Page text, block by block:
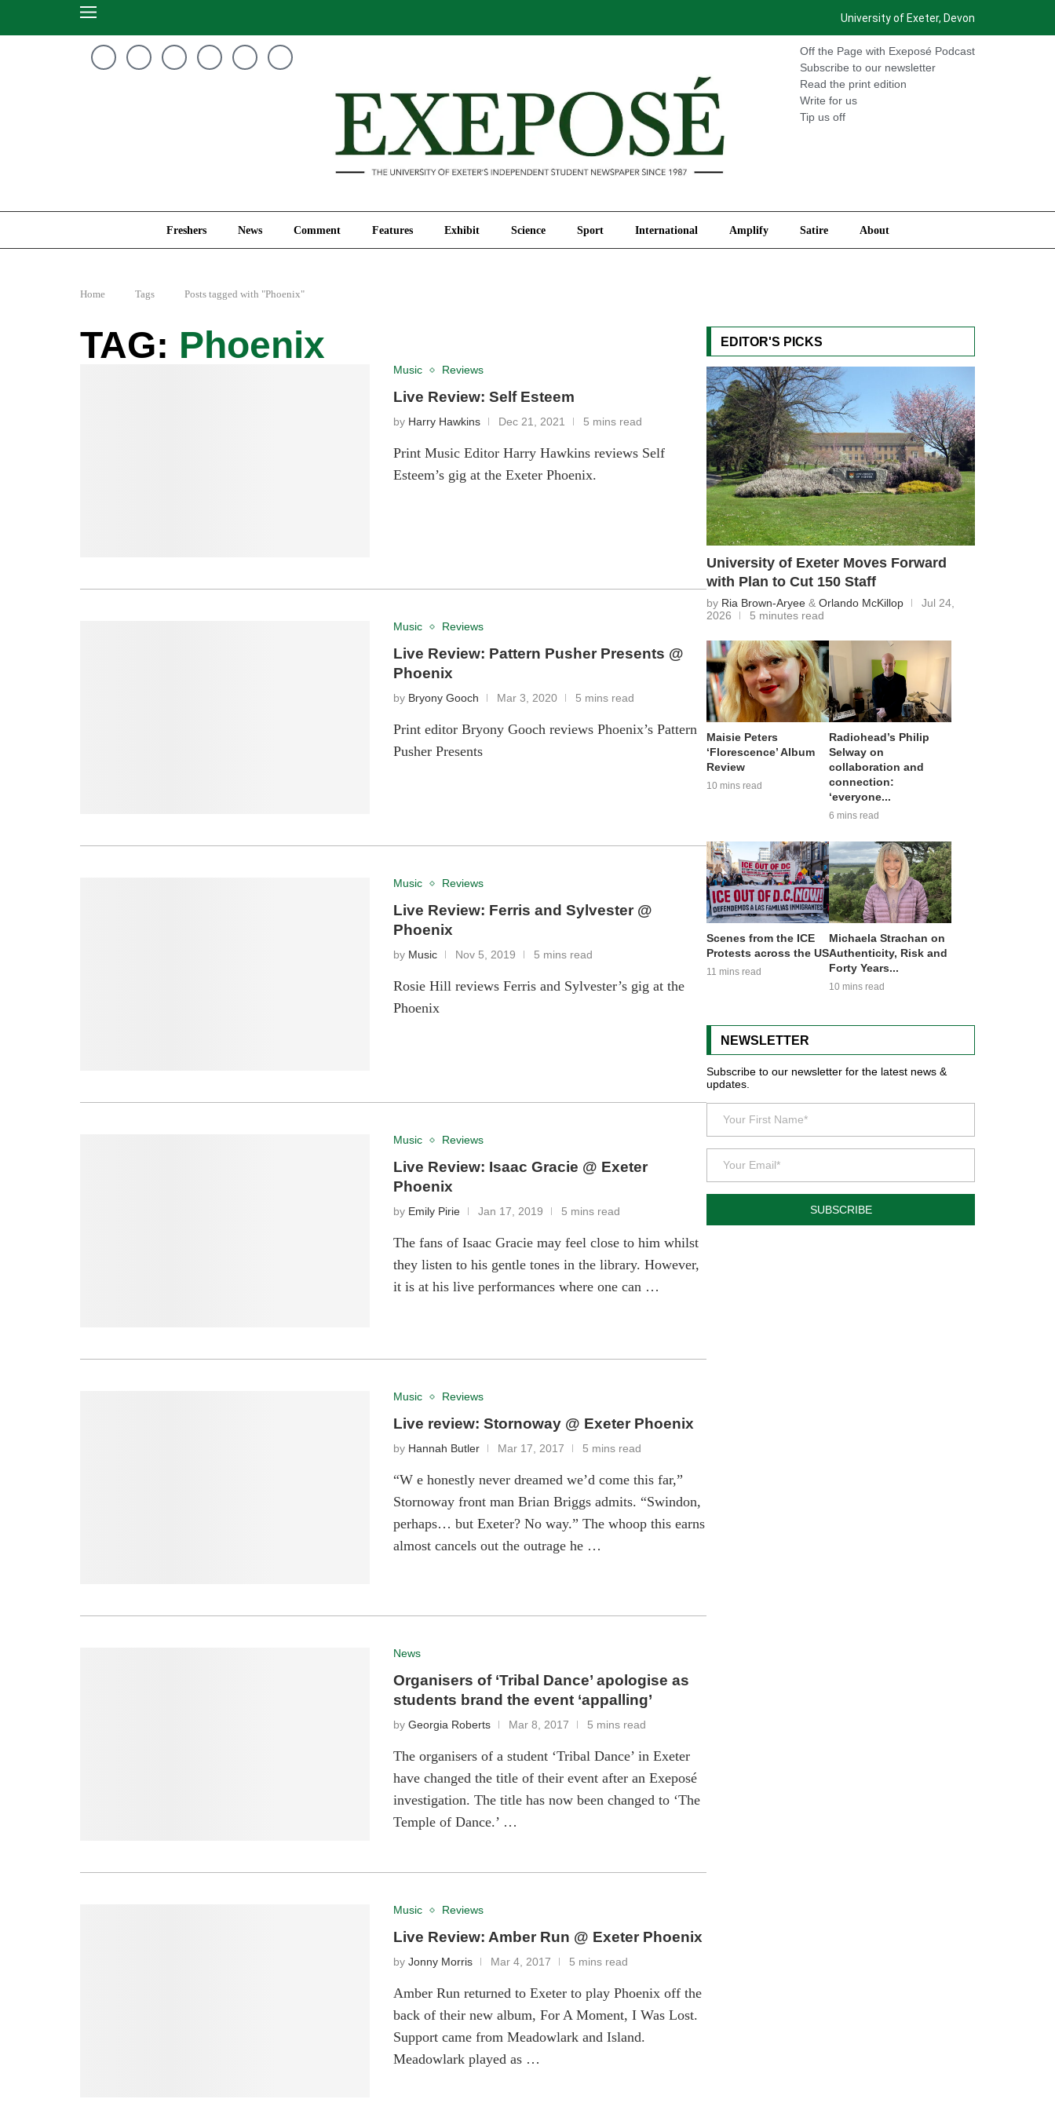
University of Exeter, Devon
Off the Page with Exeposé Podcast
Subscribe to our newsletter
Read the print edition
Write for us
Tip us off
Freshers News Comment Features Exhibit Science Sport International Amplify Satire About
Satire About
Home Tags Posts tagged with "Phoenix"
Phoenix
Music Reviews
Live Review: Self Esteem
by Harry Hawkins Dec 21, 2021 5 mins read
Print Music Editor Harry Hawkins reviews Self
Esteem’s gig at the Exeter Phoenix.
Music Reviews
Live Review: Pattern Pusher Presents @
Phoenix
by Bryony Gooch Mar 3, 2020 5 mins read
Print editor Bryony Gooch reviews Phoenix’s Pattern
Pusher Presents
Music Reviews
Live Review: Ferris and Sylvester @
Phoenix
by Music Nov 5, 2019 5 mins read
Rosie Hill reviews Ferris and Sylvester’s gig at the
Phoenix
Music Reviews
Live Review: Isaac Gracie @ Exeter
Phoenix
by Emily Pirie Jan 17, 2019 5 mins read
The fans of Isaac Gracie may feel close to him whilst
they listen to his gentle tones in the library. However,
it is at his live performances where one can …
Music Reviews
Live review: Stornoway @ Exeter Phoenix
by Hannah Butler Mar 17, 2017 5 mins read
“W e honestly never dreamed we’d come this far,”
Stornoway front man Brian Briggs admits. “Swindon,
perhaps… but Exeter? No way.” The whoop this earns
almost cancels out the outrage he …
News
Organisers of ‘Tribal Dance’ apologise as
students brand the event ‘appalling’
byGeorgia Roberts Mar 8, 2017 5 mins read
The organisers of a student ‘Tribal Dance’ in Exeter
have changed the title of their event after an Exeposé
investigation. The title has now been changed to ‘The
Temple of Dance.’ …
Music Reviews
Live Review: Amber Run @ Exeter Phoenix
byJonny Morris Mar 4, 2017 5 mins read
Amber Run returned to Exeter to play Phoenix off the
back of their new album, For A Moment, I Was Lost.
Support came from Meadowlark and Island.
Meadowlark played as …
EDITOR'S PICKS
University of Exeter Moves Forward
with Plan to Cut 150 Staff
by Ria Brown-Aryee & Orlando McKillop
Jul 24,
2026
5 minutes read
Maisie Peters
‘Florescence’ Album
Review
10 mins read
Radiohead’s Philip
Selway on
collaboration and
connection:
‘everyone...
6 mins read
Scenes from the ICE
Protests across the US
11 mins read
Michaela Strachan on
Authenticity, Risk and
Forty Years...
10 mins read
NEWSLETTER
Subscribe to our newsletter for the latest news &
updates.
SUBSCRIBE